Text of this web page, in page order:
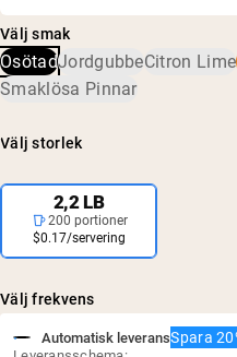
5 g kreatin per portion
Inga konstgjorda
färgämnen
Vegansk, glutenfri och
har bekräftats vara fritt från
föroreningar, inklusive
bekämpningsmedel.
Kreatinmonohydrat
Välj smak
OsötadJordgubbeCitron Lime
Smaklösa Pinnar
Välj storlek
2,2 LB
200 portioner
$0.17/servering
Välj frekvens
Automatisk leveransSpara